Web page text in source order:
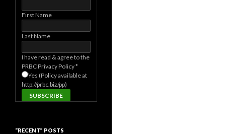
First Name
Last Name
I have read & agree to the
PRBC Privacy Policy*
Yes (Policy available at
http://prbc.biz/pp)
“RECENT” POSTS